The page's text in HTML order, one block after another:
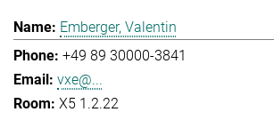
Emberger, Valentin
+49 89 30000-3841
vxe@...
X5 1.2.22